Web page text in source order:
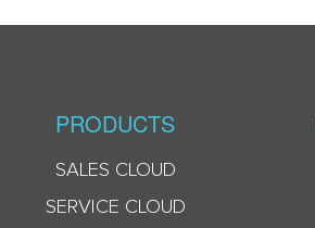
PRODUCTS
SALES CLOUD
SERVICE CLOUD